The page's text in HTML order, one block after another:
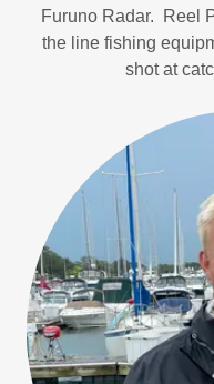
Furuno Radar. Reel
the line fishing
shot at